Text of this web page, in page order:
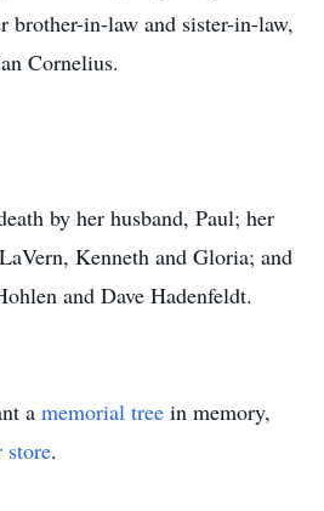
brother-in-law and sister-in-law,
Cornelius.
by her husband, Paul; her
Kenneth and Gloria; and
and Dave Hadenfeldt.
a memorial tree in memory,
store.